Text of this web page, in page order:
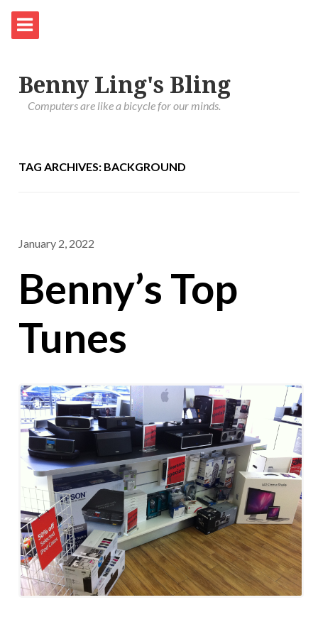
Benny Ling's Bling
Computers are like a bicycle for our minds.
TAG ARCHIVES: BACKGROUND
January 2, 2022
Benny’s Top
Tunes